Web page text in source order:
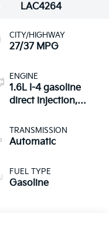
LAC4264
CITY/HIGHWAY
27/37 MPG
ENGINE
1.6L I-4 gasoline
direct injection,
valve control,
intercooled turbo,
TRANSMISSION
Automatic
FUEL TYPE
Gasoline